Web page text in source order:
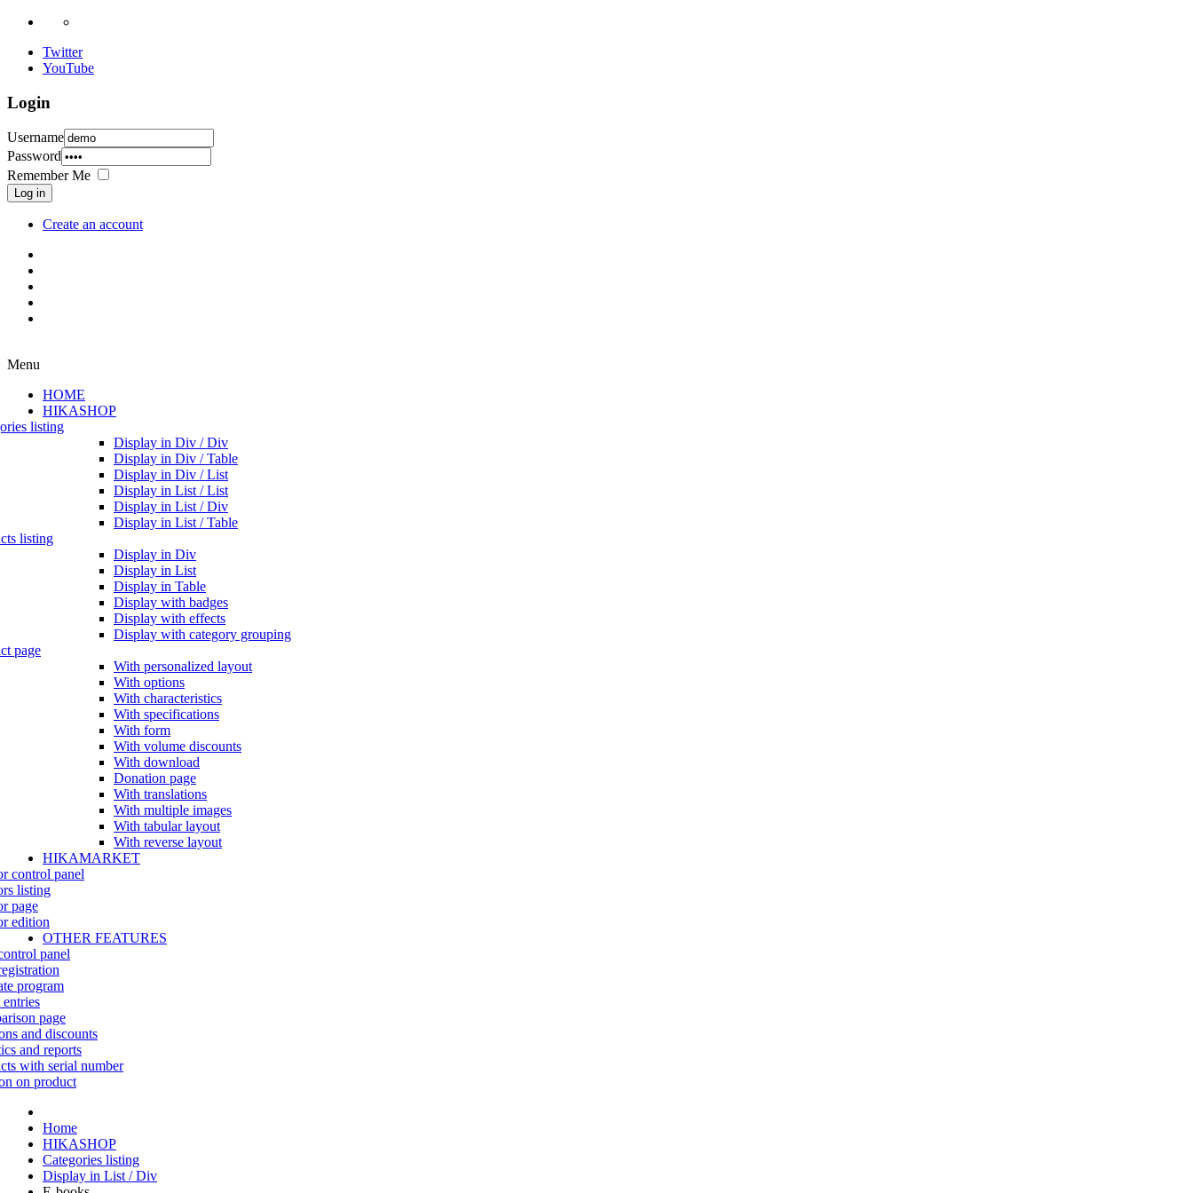
Twitter
YouTube
Login
Username
Password
Remember Me
Log in
Create an account
Menu
HOME
HIKASHOP
listing
Display in Div / Div
Display in Div / Table
Display in Div / List
Display in List / List
Display in List / Div
Display in List / Table
listing
Display in Div
Display in List
Display in Table
Display with badges
Display with effects
Display with category grouping
page
With personalized layout
With options
With characteristics
With specifications
With form
With volume discounts
With download
Donation page
With translations
With multiple images
With tabular layout
With reverse layout
HIKAMARKET
control panel
listing
page
edition
OTHER FEATURES
panel
program
page
and discounts
and reports
with serial number
on product
Home
HIKASHOP
Categories listing
Display in List / Div